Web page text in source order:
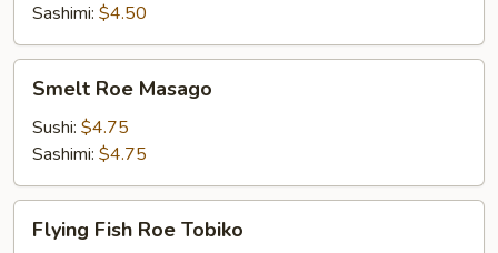
Sashimi: $4.50
Roe
Masago
Smelt Roe Masago
Sushi: $4.75
Sashimi: $4.75
FishFlying Fish Roe Tobiko